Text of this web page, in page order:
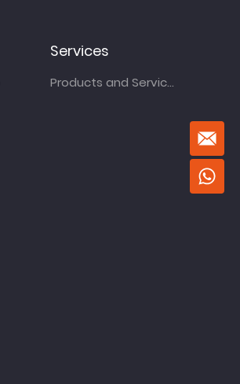
Services
Products and Services